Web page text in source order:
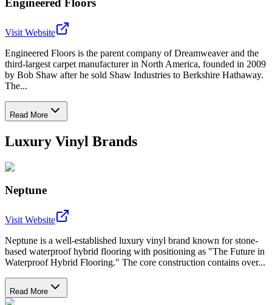
Engineered Floors
Visit Website
Engineered Floors is the parent company of Dreamweaver and the
third-largest carpet manufacturer in North America, founded in 2009
by Bob Shaw after he sold Shaw Industries to Berkshire Hathaway.
The...
Read More
Luxury Vinyl Brands
Neptune
Visit Website
Neptune is a well-established luxury vinyl brand known for stone-
based waterproof hybrid flooring with positioning as "The Future in
Waterproof Hybrid Flooring." The core construction contains over...
Read More